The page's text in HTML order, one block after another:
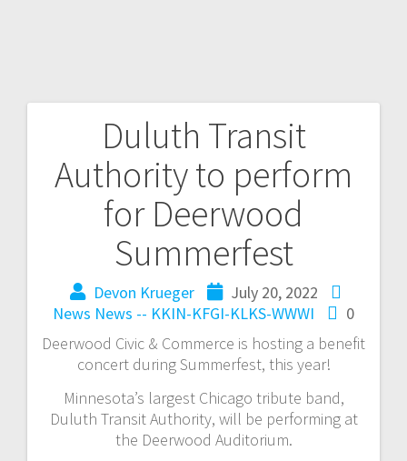
Duluth Transit
Authority to perform
for Deerwood
Summerfest
Devon Krueger
July 20, 2022
News News -- KKIN-KFGI-KLKS-WWWI
0
Deerwood Civic & Commerce is hosting a benefit
concert during Summerfest, this year!
Minnesota’s largest Chicago tribute band,
Duluth Transit Authority, will be performing at
the Deerwood Auditorium.